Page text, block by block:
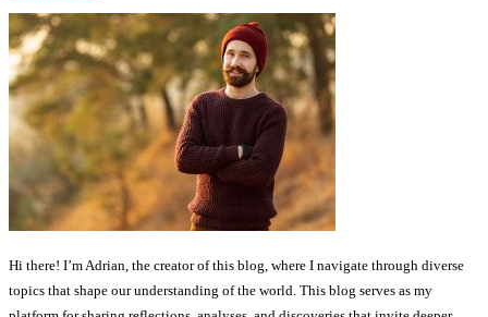
Hi there! I’m Adrian, the creator of this blog, where I navigate through diverse
topics that shape our understanding of the world. This blog serves as my